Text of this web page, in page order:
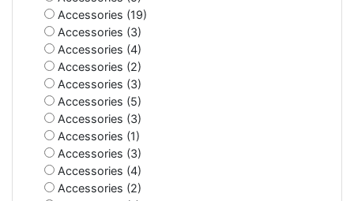
Accessories (19)
Accessories (3)
Accessories (4)
Accessories (2)
Accessories (3)
Accessories (5)
Accessories (3)
Accessories (1)
Accessories (3)
Accessories (4)
Accessories (2)